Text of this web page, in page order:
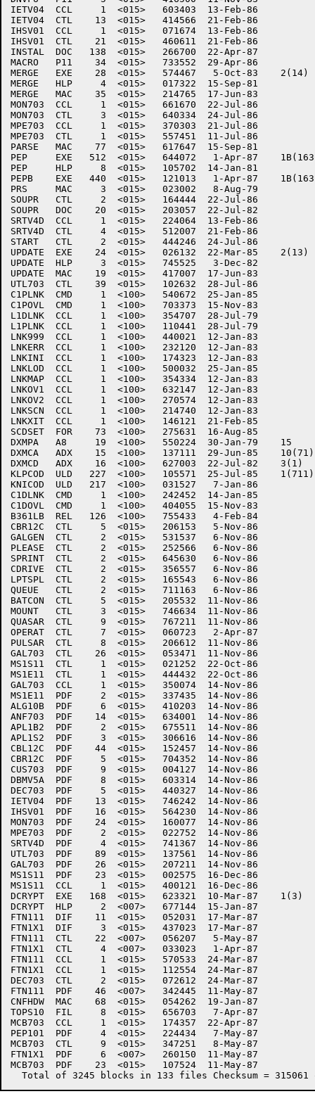
IETV04	CCL     1  <015>   603403  13-Feb-86
IETV04	CTL    13  <015>   414566  21-Feb-86
IHSV01	CCL     1  <015>   071674  13-Feb-86
IHSV01	CTL    21  <015>   460611  21-Feb-86
INSTAL	DOC   138  <015>   266700  22-Apr-87
MACRO	P11    34  <015>   733552  29-Apr-86
MERGE	EXE    28  <015>   574467   5-Oct-83	2(14)
MERGE	HLP     4  <015>   017322  15-Sep-81
MERGE	MAC    35  <015>   214765  17-Jun-83
MON703	CCL     1  <015>   661670  22-Jul-86
MON703	CTL     3  <015>   640334  24-Jul-86
MPE703	CCL     1  <015>   370303  21-Jul-86
MPE703	CTL     1  <015>   557451  11-Jul-86
PARSE	MAC    77  <015>   617647  15-Sep-81
PEP	EXE   512  <015>   644072   1-Apr-87	1B(163)
PEP	HLP     8  <015>   105702  14-Jan-81
PEPB	EXE   440  <015>   121013   1-Apr-87	1B(163)
PRS	MAC     3  <015>   023002   8-Aug-79
SOUPR	CTL     2  <015>   164444  22-Jul-86
SOUPR	DOC    20  <015>   203057  22-Jul-82
SRTV4D	CCL     1  <015>   224064  13-Feb-86
SRTV4D	CTL     4  <015>   512007  21-Feb-86
START	CTL     2  <015>   444246  24-Jul-86
UPDATE	EXE    24  <015>   026132  22-Mar-85	2(13)
UPDATE	HLP     3  <015>   745525   3-Dec-82
UPDATE	MAC    19  <015>   417007  17-Jun-83
UTL703	CTL    39  <015>   102632  28-Jul-86
C1PLNK	CMD     1  <100>   540672  25-Jan-85
C1POVL	CMD     1  <100>   703373  15-Nov-83
L1DLNK	CCL     1  <100>   354707  28-Jul-79
L1PLNK	CCL     1  <100>   110441  28-Jul-79
LNK999	CCL     1  <100>   440021  12-Jan-83
LNKERR	CCL     1  <100>   232120  12-Jan-83
LNKINI	CCL     1  <100>   174323  12-Jan-83
LNKLOD	CCL     1  <100>   500032  25-Jan-85
LNKMAP	CCL     1  <100>   354334  12-Jan-83
LNKOV1	CCL     1  <100>   632147  12-Jan-83
LNKOV2	CCL     1  <100>   270574  12-Jan-83
LNKSCN	CCL     1  <100>   214740  12-Jan-83
LNKXIT	CCL     1  <100>   146121  21-Feb-85
SCDSET	FOR    73  <100>   275631  16-Aug-85
DXMPA	A8     19  <100>   550224  30-Jan-79	15
DXMCA	ADX    15  <100>   137111  29-Jun-85	10(71)
DXMCD	ADX    16  <100>   627003  22-Jul-82	3(1)
KLPCOD	ULD   227  <100>   105571  25-Jul-85	1(711)
KNICOD	ULD   217  <100>   031527   7-Jan-86
C1DLNK	CMD     1  <100>   242452  14-Jan-85
C1DOVL	CMD     1  <100>   404055  15-Nov-83
B361LB	REL   126  <100>   755433   4-Feb-84
CBR12C	CTL     5  <015>   206153   5-Nov-86
GALGEN	CTL     2  <015>   531537   6-Nov-86
PLEASE	CTL     2  <015>   252566   6-Nov-86
SPRINT	CTL     2  <015>   645630   6-Nov-86
CDRIVE	CTL     2  <015>   356557   6-Nov-86
LPTSPL	CTL     2  <015>   165543   6-Nov-86
QUEUE	CTL     2  <015>   711163   6-Nov-86
BATCON	CTL     5  <015>   205532  11-Nov-86
MOUNT	CTL     3  <015>   746634  11-Nov-86
QUASAR	CTL     9  <015>   767211  11-Nov-86
OPERAT	CTL     7  <015>   060723   2-Apr-87
PULSAR	CTL     8  <015>   206612  11-Nov-86
GAL703	CTL    26  <015>   053471  11-Nov-86
MS1S11	CTL     1  <015>   021252  22-Oct-86
MS1E11	CTL     1  <015>   444432  22-Oct-86
GAL703	CCL     1  <015>   350074  14-Nov-86
MS1E11	PDF     2  <015>   337435  14-Nov-86
ALG10B	PDF     6  <015>   410203  14-Nov-86
ANF703	PDF    14  <015>   634001  14-Nov-86
APL1B2	PDF     2  <015>   675511  14-Nov-86
APL1S2	PDF     3  <015>   306616  14-Nov-86
CBL12C	PDF    44  <015>   152457  14-Nov-86
CBR12C	PDF     5  <015>   704352  14-Nov-86
CUS703	PDF     9  <015>   004127  14-Nov-86
DBMV5A	PDF     8  <015>   603314  14-Nov-86
DEC703	PDF     5  <015>   440327  14-Nov-86
IETV04	PDF    13  <015>   746242  14-Nov-86
IHSV01	PDF    16  <015>   564230  14-Nov-86
MON703	PDF    24  <015>   160077  14-Nov-86
MPE703	PDF     2  <015>   022752  14-Nov-86
SRTV4D	PDF     4  <015>   741367  14-Nov-86
UTL703	PDF    89  <015>   137561  14-Nov-86
GAL703	PDF    26  <015>   207211  14-Nov-86
MS1S11	PDF    23  <015>   002575  16-Dec-86
MS1S11	CCL     1  <015>   400121  16-Dec-86
DCRYPT	EXE   168  <015>   623321  10-Mar-87	1(3)
DCRYPT	HLP     2  <007>   677144  15-Jan-87
FTN111	DIF    11  <015>   052031  17-Mar-87
FTN1X1	DIF     3  <015>   437023  17-Mar-87
FTN111	CTL    22  <007>   056207   5-May-87
FTN1X1	CTL     4  <007>   033023   1-Apr-87
FTN111	CCL     1  <015>   570533  24-Mar-87
FTN1X1	CCL     1  <015>   112554  24-Mar-87
DEC703	CTL     2  <015>   072612  24-Mar-87
FTN111	PDF    46  <007>   342445  11-May-87
CNFHDW	MAC    68  <015>   054262  19-Jan-87
TOPS10	FIL     8  <015>   656703   7-Apr-87
MCB703	CCL     1  <015>   174357  22-Apr-87
PEP101	PDF     4  <015>   224434   7-May-87
MCB703	CTL     9  <015>   347251   8-May-87
FTN1X1	PDF     6  <007>   260150  11-May-87
MCB703	PDF    23  <015>   107524  11-May-87